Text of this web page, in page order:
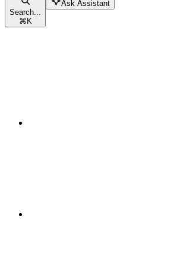
Search...
⌘K
Ask Assistant